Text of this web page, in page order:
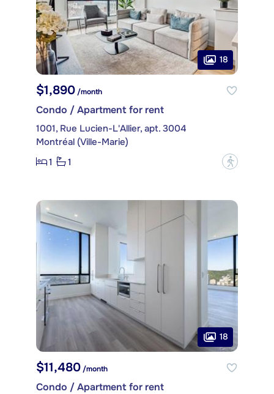
18
$1,890/month
Condo / Apartment for rent
1001, Rue Lucien-L'Allier, apt. 3004
Montréal (Ville-Marie)
1
1 ?
18
$11,480 /month
Condo / Apartment for rent